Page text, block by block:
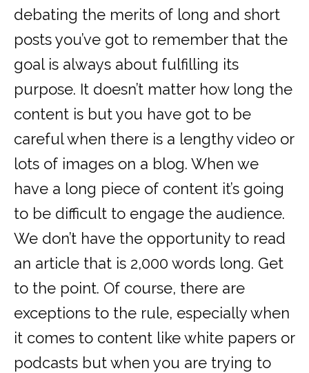
debating the merits of long and short
posts you’ve got to remember that the
goal is always about fulfilling its
purpose. It doesn’t matter how long the
content is but you have got to be
careful when there is a lengthy video or
lots of images on a blog. When we
have a long piece of content it’s going
to be difficult to engage the audience.
We don’t have the opportunity to read
an article that is 2,000 words long. Get
to the point. Of course, there are
exceptions to the rule, especially when
it comes to content like white papers or
podcasts but when you are trying to